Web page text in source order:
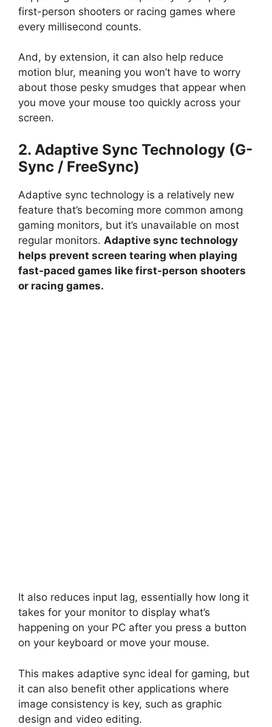
first-person shooters or racing games where
every millisecond counts.
And, by extension, it can also help reduce
motion blur, meaning you won’t have to worry
about those pesky smudges that appear when
you move your mouse too quickly across your
screen.
2. Adaptive Sync Technology (G-
Sync / FreeSync)
Adaptive sync technology is a relatively new
feature that’s becoming more common among
gaming monitors, but it’s unavailable on most
regular monitors. Adaptive sync technology
helps prevent screen tearing when playing
fast-paced games like first-person shooters
or racing games.
It also reduces input lag, essentially how long it
takes for your monitor to display what’s
happening on your PC after you press a button
on your keyboard or move your mouse.
This makes adaptive sync ideal for gaming, but
it can also benefit other applications where
image consistency is key, such as graphic
design and video editing.